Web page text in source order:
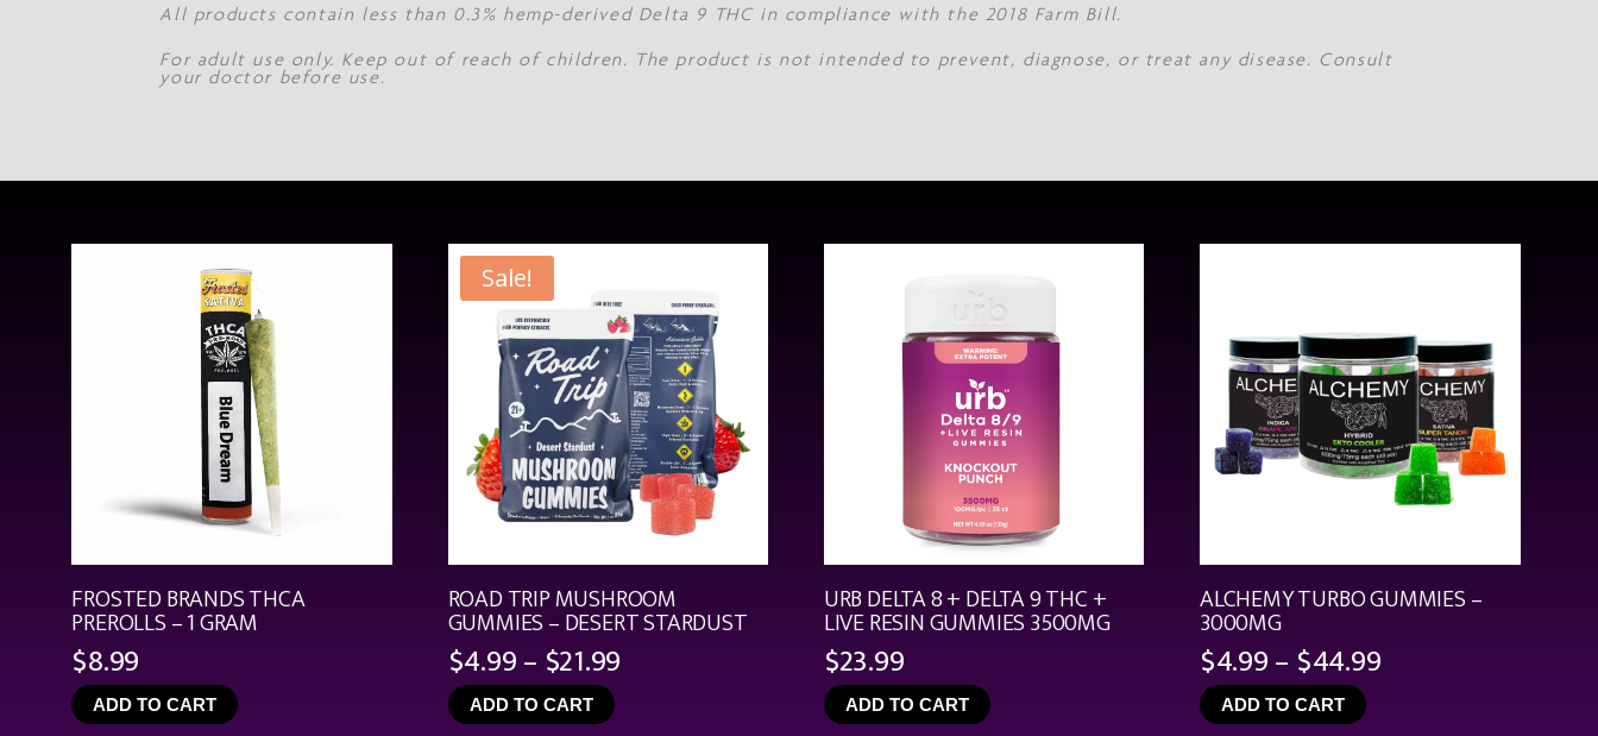
All products contain less than 0.3% hemp-derived Delta 9 THC in compliance with the 2018 Farm Bill.
For adult use only. Keep out of reach of children. The product is not intended to prevent, diagnose, or treat any disease. Consult
your doctor before use.
FROSTED BRANDS THCA
PREROLLS – 1 GRAM
$8.99
ADD TO CART
Sale!
ROAD TRIP MUSHROOM
GUMMIES – DESERT STARDUST
$4.99– $21.99
ADD TO CART
URB DELTA 8 + DELTA 9 THC +
LIVE RESIN GUMMIES 3500MG
$23.99
ADD TO CART
ALCHEMY TURBO GUMMIES –
3000MG
$4.99– $44.99Price
ADD TO CART